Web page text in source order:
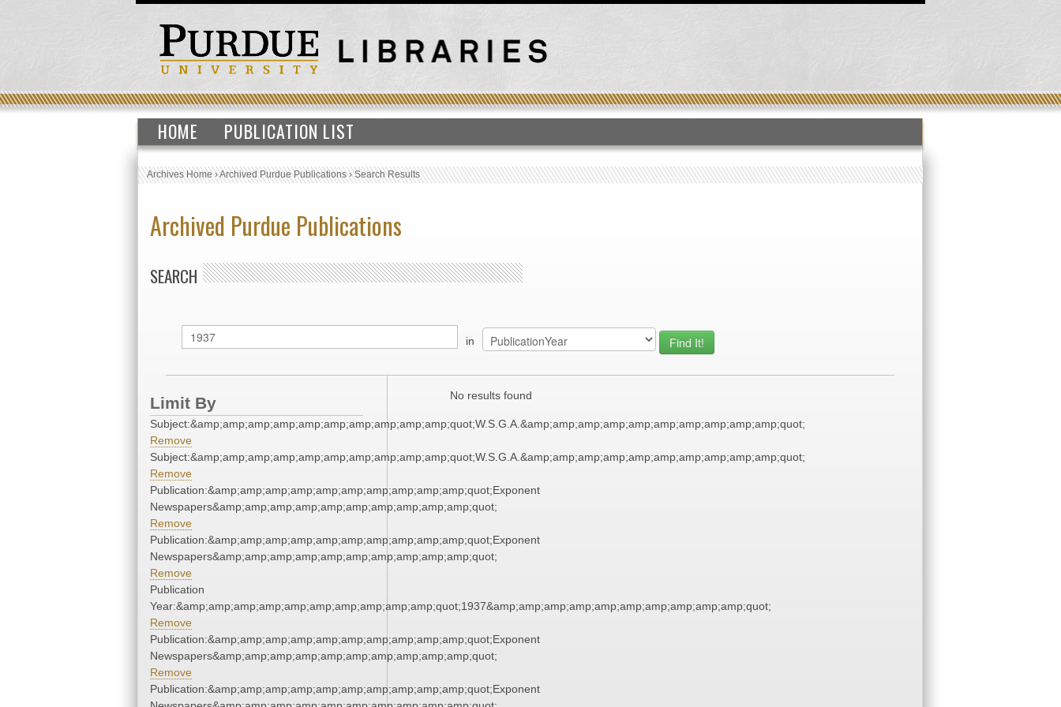
HOME PUBLICATION LIST
Archives Home›Archived Purdue Publications›Search Results
Archived Purdue Publications
SEARCH
in
Limit By
Subject:&amp;amp;amp;amp;amp;amp;amp;amp;amp;amp;quot;W.S.G.A.&amp;amp;amp;amp;amp;amp;amp;amp;amp;amp;quot;
Remove
Subject:&amp;amp;amp;amp;amp;amp;amp;amp;amp;amp;quot;W.S.G.A.&amp;amp;amp;amp;amp;amp;amp;amp;amp;amp;quot;
Remove
Publication:&amp;amp;amp;amp;amp;amp;amp;amp;amp;amp;quot;Exponent
Newspapers&amp;amp;amp;amp;amp;amp;amp;amp;amp;amp;quot;
Remove
Publication:&amp;amp;amp;amp;amp;amp;amp;amp;amp;amp;quot;Exponent
Newspapers&amp;amp;amp;amp;amp;amp;amp;amp;amp;amp;quot;
Remove
Publication
Year:&amp;amp;amp;amp;amp;amp;amp;amp;amp;amp;quot;1937&amp;amp;amp;amp;amp;amp;amp;amp;amp;amp;quot;
Remove
Publication:&amp;amp;amp;amp;amp;amp;amp;amp;amp;amp;quot;Exponent
Newspapers&amp;amp;amp;amp;amp;amp;amp;amp;amp;amp;quot;
Remove
Publication:&amp;amp;amp;amp;amp;amp;amp;amp;amp;amp;quot;Exponent
No results found